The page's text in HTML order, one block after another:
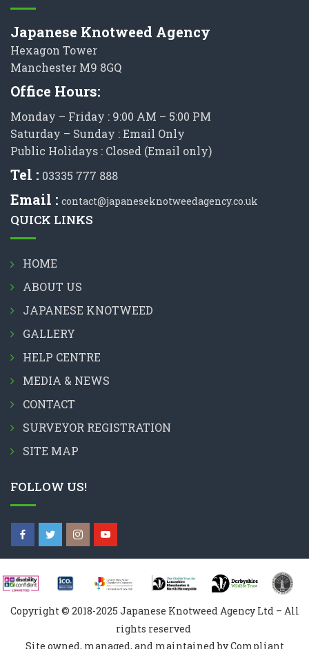
Japanese Knotweed Agency
Hexagon Tower
Manchester M9 8GQ
Office Hours:
Monday – Friday : 9:00 AM – 5:00 PM
Saturday – Sunday : Email Only
Public Holidays : Closed (Email only)
Tel : 03335 777 888
Email : contact@japaneseknotweedagency.co.uk
QUICK LINKS
HOME
ABOUT US
JAPANESE KNOTWEED
GALLERY
HELP CENTRE
MEDIA & NEWS
CONTACT
SURVEYOR REGISTRATION
SITE MAP
FOLLOW US!
Copyright © 2018-2025 Japanese Knotweed Agency Ltd – All
rights reserved
Site owned, managed, and maintained by Compliant